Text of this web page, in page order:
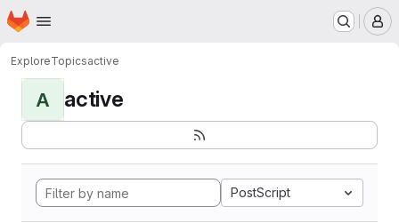
Skip to main content
Homepage
ExploreTopicsactive
A active
PostScript